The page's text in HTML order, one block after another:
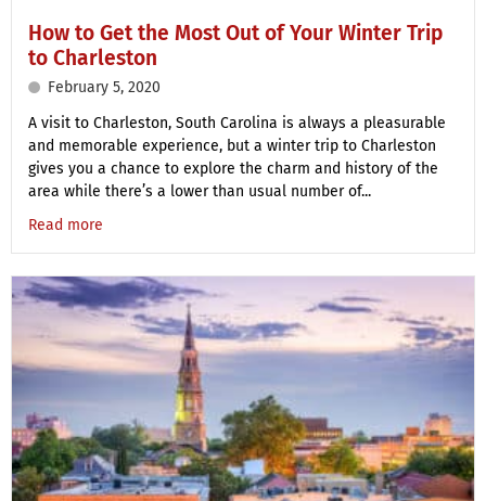
How to Get the Most Out of Your Winter Trip
to Charleston
February 5, 2020
A visit to Charleston, South Carolina is always a pleasurable
and memorable experience, but a winter trip to Charleston
gives you a chance to explore the charm and history of the
area while there’s a lower than usual number of...
Read more